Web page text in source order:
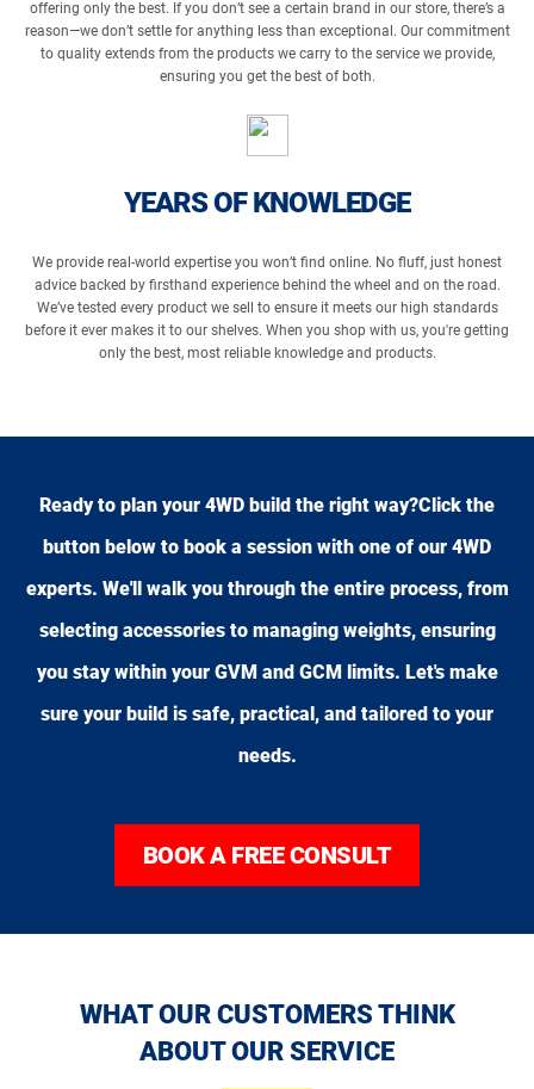
offering only the best. If you don’t see a certain brand in our store, there’s a
reason—we don’t settle for anything less than exceptional. Our commitment
to quality extends from the products we carry to the service we provide,
ensuring you get the best of both.
YEARS OF KNOWLEDGE
We provide real-world expertise you won’t find online. No fluff, just honest
advice backed by firsthand experience behind the wheel and on the road.
We’ve tested every product we sell to ensure it meets our high standards
before it ever makes it to our shelves. When you shop with us, you're getting
only the best, most reliable knowledge and products.
Ready to plan your 4WD build the right way?Click the
button below to book a session with one of our 4WD
experts. We'll walk you through the entire process, from
selecting accessories to managing weights, ensuring
you stay within your GVM and GCM limits. Let's make
sure your build is safe, practical, and tailored to your
needs.
BOOK A FREE CONSULT
WHAT OUR CUSTOMERS THINK
ABOUT OUR SERVICE